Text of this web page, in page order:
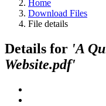
Home
Download Files
File details
Details for 'A
Website.pdf'